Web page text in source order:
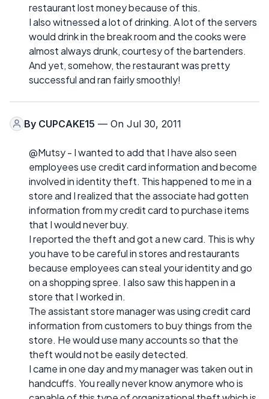
restaurant lost money because of this.
I also witnessed a lot of drinking. A lot of the servers
would drink in the break room and the cooks were
almost always drunk, courtesy of the bartenders.
And yet, somehow, the restaurant was pretty
successful and ran fairly smoothly!
By CUPCAKE15 — On Jul 30, 2011
@Mutsy - I wanted to add that I have also seen
employees use credit card information and become
involved in identity theft. This happened to me in a
store and I realized that the associate had gotten
information from my credit card to purchase items
that I would never buy.
I reported the theft and got a new card. This is why
you have to be careful in stores and restaurants
because employees can steal your identity and go
on a shopping spree. I also saw this happen in a
store that I worked in.
The assistant store manager was using credit card
information from customers to buy things from the
store. He would use many accounts so that the
theft would not be easily detected.
I came in one day and my manager was taken out in
handcuffs. You really never know anymore who is